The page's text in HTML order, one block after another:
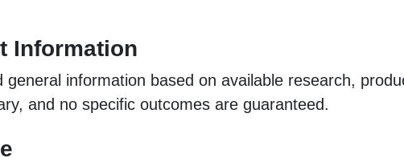
Information
information based on available research,
and no specific outcomes are guaranteed.